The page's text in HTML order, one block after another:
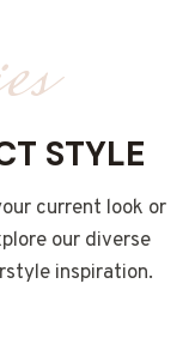
STYLE
current look or
our diverse
inspiration.